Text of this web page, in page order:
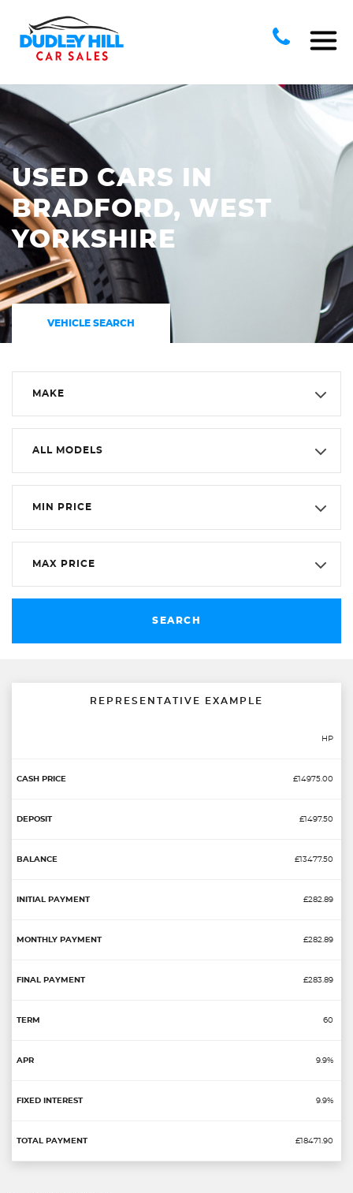
USED CARS IN
BRADFORD, WEST
YORKSHIRE
VEHICLE SEARCH
MAKE
ALL MODELS
MIN PRICE
MAX PRICE
SEARCH
REPRESENTATIVE EXAMPLE
HP
£14975.00
£1497.50
£13477.50
£282.89
£282.89
£283.89
60
9.9%
9.9%
£18471.90